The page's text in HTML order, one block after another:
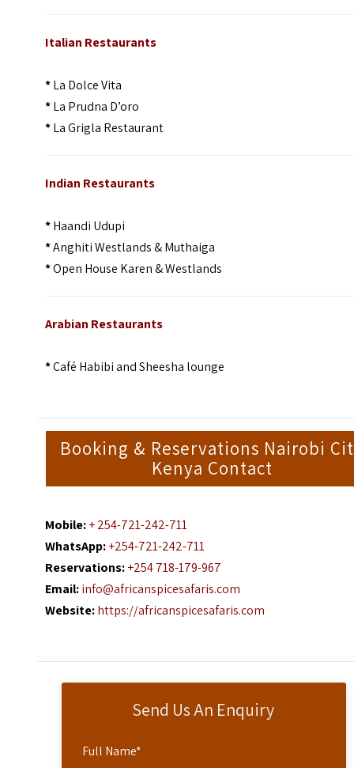
Send Us An Enquiry
Full Name*
Italian Restaurants
*La Dolce Vita
*La Prudna D’oro
*La Grigla Restaurant
Indian Restaurants
*Haandi Udupi
*Anghiti Westlands & Muthaiga
*Open House Karen & Westlands
Arabian Restaurants
*Café Habibi and Sheesha lounge
Booking & Reservations Nairobi
Kenya Contact
Mobile:+ 254-721-242-711
WhatsApp:+254-721-242-711
Reservations:+254 718-179-967
Email:info@africanspicesafaris.com
Website:https://africanspicesafaris.com